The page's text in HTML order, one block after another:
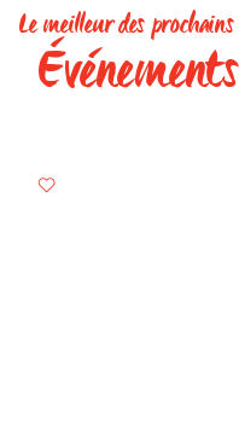
Le meilleur des prochains
Événements